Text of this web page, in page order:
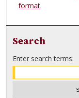
format.
Search
Enter search terms: